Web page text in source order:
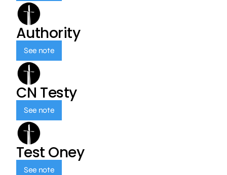
Authority
See note
CN Testy
See note
Test Oney
See note